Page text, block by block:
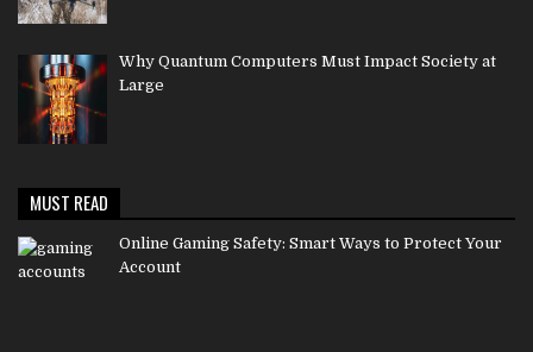
Why Quantum Computers Must Impact Society at
Large
MUST READ
Online Gaming Safety: Smart Ways to Protect Your
Account